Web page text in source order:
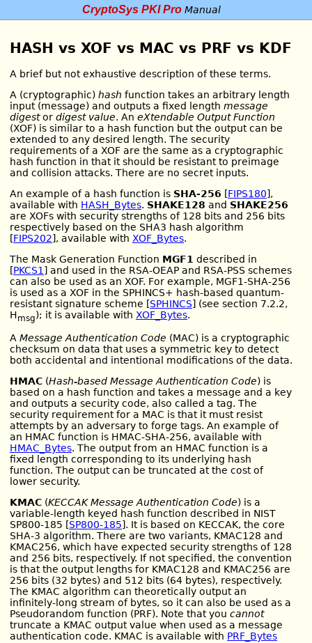
CryptoSys PKI ProManual
HASH vs XOF vs MAC vs PRF vs KDF
A brief but not exhaustive description of these terms.
A (cryptographic) hash function takes an arbitrary length
input (message) and outputs a fixed length message
digestor digest value. An eXtendable Output Function
(XOF) is similar to a hash function but the output can be
extended to any desired length. The security
requirements of a XOF are the same as a cryptographic
hash function in that it should be resistant to preimage
and collision attacks. There are no secret inputs.
An example of a hash function is SHA-256 [FIPS180],
available with HASH_Bytes. SHAKE128 and SHAKE256
are XOFs with security strengths of 128 bits and 256 bits
respectively based on the SHA3 hash algorithm
[FIPS202], available with XOF_Bytes.
The Mask Generation Function MGF1 described in
[PKCS1 ] and used in the RSA-OEAP and RSA-PSS schemes
can also be used as an XOF. For example, MGF1-SHA-256
is used as a XOF in the SPHINCS+ hash-based quantum-
resistant signature scheme [SPHINCS] (see section 7.2.2,
Hmsg); it is available with XOF_Bytes.
A Message Authentication Code (MAC) is a cryptographic
checksum on data that uses a symmetric key to detect
both accidental and intentional modifications of the data.
HMAC (Hash-based Message Authentication Code) is
based on a hash function and takes a message and a key
and outputs a security code, also called a tag. The
security requirement for a MAC is that it must resist
attempts by an adversary to forge tags. An example of
an HMAC function is HMAC-SHA-256, available with
HMAC_Bytes. The output from an HMAC function is a
fixed length corresponding to its underlying hash
function. The output can be truncated at the cost of
lower security.
KMAC (KECCAK Message Authentication Code) is a
variable-length keyed hash function described in NIST
SP800-185 [SP800-185]. It is based on KECCAK, the core
SHA-3 algorithm. There are two variants, KMAC128 and
KMAC256, which have expected security strengths of 128
and 256 bits, respectively. If not specified, the convention
is that the output lengths for KMAC128 and KMAC256 are
256 bits (32 bytes) and 512 bits (64 bytes), respectively.
The KMAC algorithm can theoretically output an
infinitely-long stream of bytes, so it can also be used as a
Pseudorandom function (PRF). Note that you cannot
truncate a KMAC output value when used as a message
authentication code. KMAC is available with PRF_Bytes